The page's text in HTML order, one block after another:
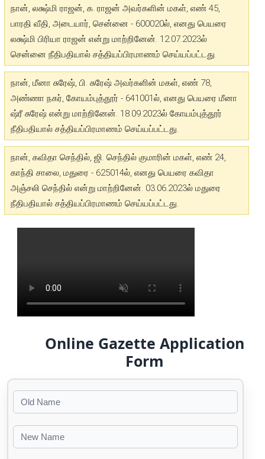
நான், லக்ஷ்மி ராஜன், க. ராஜன் அவர்களின் மகள், எண் 45,
பாரதி வீதி, அடையார், சென்னை - 600020ல், எனது பெயரை
லக்ஷ்மி பிரியா ராஜன் என்று மாற்றினேன். 12.07.2023ல்
சென்னை நீதிபதியால் சத்தியப்பிரமாணம் செய்யப்பட்டது.
நான், மீனா சுரேஷ், பி. சுரேஷ் அவர்களின் மகள், எண் 78,
அண்ணா நகர், கோயம்புத்தூர் - 641001ல், எனது பெயரை மீனா
ஷ்ரீ சுரேஷ் என்று மாற்றினேன். 18.09.2023ல் கோயம்புத்தூர்
நீதிபதியால் சத்தியப்பிரமாணம் செய்யப்பட்டது.
நான், கவிதா செந்தில், ஜி. செந்தில் குமாரின் மகள், எண் 24,
காந்தி சாலை, மதுரை - 625014ல், எனது பெயரை கவிதா
அஞ்சலி செந்தில் என்று மாற்றினேன். 03.06.2023ல் மதுரை
நீதிபதியால் சத்தியப்பிரமாணம் செய்யப்பட்டது.
Online Gazette Application
Form